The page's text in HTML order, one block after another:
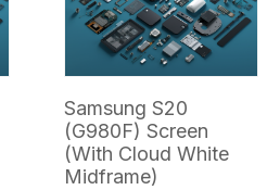
Samsung S20
(G980F) Screen
(With Cloud White
Midframe)